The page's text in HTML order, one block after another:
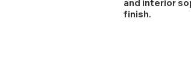
and interior
finish.